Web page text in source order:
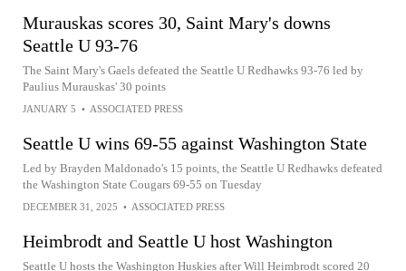
Murauskas scores 30, Saint Mary's downs
Seattle U 93-76
The Saint Mary's Gaels defeated the Seattle U Redhawks 93-76 led by
Paulius Murauskas' 30 points
JANUARY 5 • ASSOCIATED PRESS
Seattle U wins 69-55 against Washington State
Led by Brayden Maldonado's 15 points, the Seattle U Redhawks defeated
the Washington State Cougars 69-55 on Tuesday
DECEMBER 31, 2025 • ASSOCIATED PRESS
Heimbrodt and Seattle U host Washington
Seattle U hosts the Washington Huskies after Will Heimbrodt scored 20